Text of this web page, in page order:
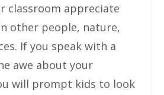
classroom appreciate
other people, nature,
If you speak with a
awe about your
will prompt kids to look